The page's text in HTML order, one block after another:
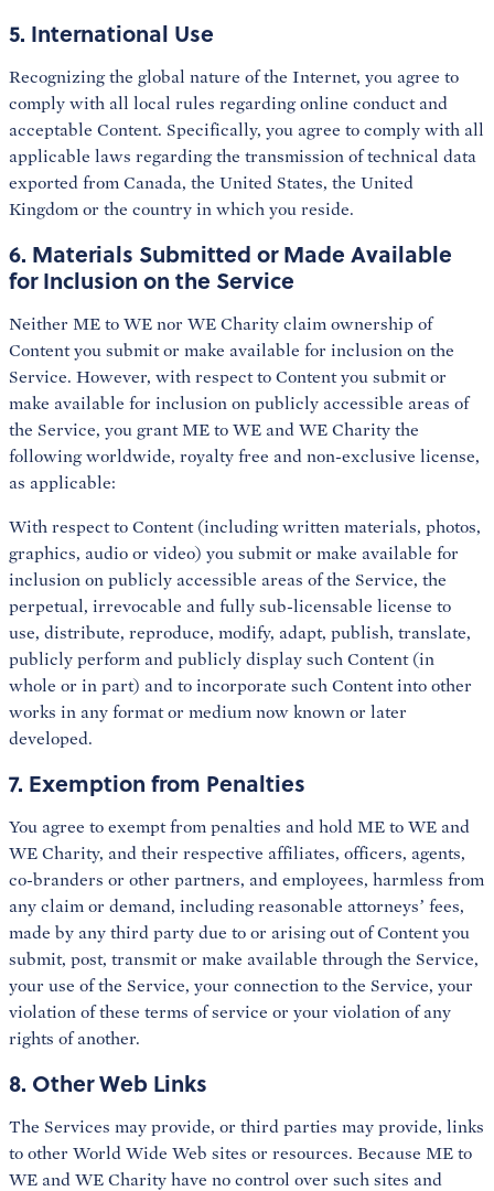
5. International Use
Recognizing the global nature of the Internet, you agree to
comply with all local rules regarding online conduct and
acceptable Content. Specifically, you agree to comply with all
applicable laws regarding the transmission of technical data
exported from Canada, the United States, the United
Kingdom or the country in which you reside.
6. Materials Submitted or Made Available
for Inclusion on the Service
Neither ME to WE nor WE Charity claim ownership of
Content you submit or make available for inclusion on the
Service. However, with respect to Content you submit or
make available for inclusion on publicly accessible areas of
the Service, you grant ME to WE and WE Charity the
following worldwide, royalty free and non-exclusive license,
as applicable:
With respect to Content (including written materials, photos,
graphics, audio or video) you submit or make available for
inclusion on publicly accessible areas of the Service, the
perpetual, irrevocable and fully sub-licensable license to
use, distribute, reproduce, modify, adapt, publish, translate,
publicly perform and publicly display such Content (in
whole or in part) and to incorporate such Content into other
works in any format or medium now known or later
developed.
7. Exemption from Penalties
You agree to exempt from penalties and hold ME to WE and
WE Charity, and their respective affiliates, officers, agents,
co-branders or other partners, and employees, harmless from
any claim or demand, including reasonable attorneys’ fees,
made by any third party due to or arising out of Content you
submit, post, transmit or make available through the Service,
your use of the Service, your connection to the Service, your
violation of these terms of service or your violation of any
rights of another.
8. Other Web Links
The Services may provide, or third parties may provide, links
to other World Wide Web sites or resources. Because ME to
WE and WE Charity have no control over such sites and